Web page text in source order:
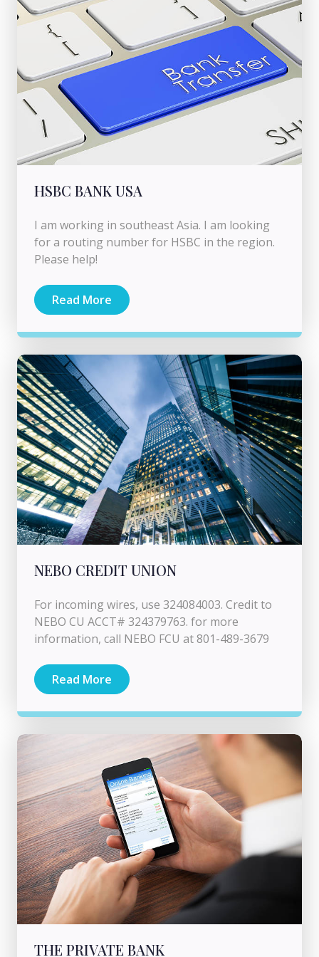
HSBC BANK USA
I am working in southeast Asia. I am looking
for a routing number for HSBC in the region.
Please help!
Read More
NEBO CREDIT UNION
For incoming wires, use 324084003. Credit to
NEBO CU ACCT# 324379763. for more
information, call NEBO FCU at 801-489-3679
Read More
THE PRIVATE BANK